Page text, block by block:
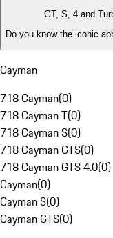
GT, S, 4 and
Do you know the iconic
Cayman
718 Cayman(0)
718 Cayman T(0)
718 Cayman S(0)
718 Cayman GTS(0)
718 Cayman GTS 4.0(0)
Cayman(0)
Cayman S(0)
Cayman GTS(0)